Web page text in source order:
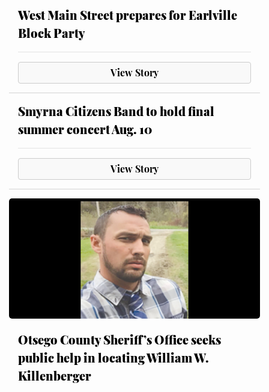
West Main Street prepares for Earlville
Block Party
View Story
Smyrna Citizens Band to hold final
summer concert Aug. 10
View Story
Otsego County Sheriff’s Office seeks
public help in locating William W.
Killenberger